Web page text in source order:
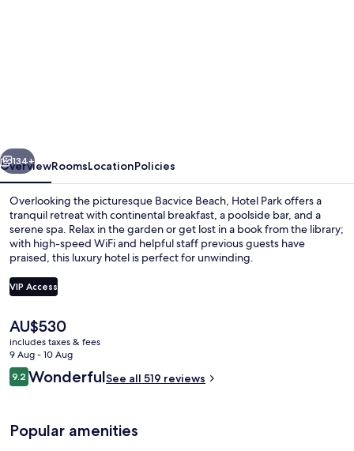
Next
134+
OverviewRoomsLocationPolicies
Overlooking the picturesque Bacvice Beach, Hotel Park offers a
tranquil retreat with continental breakfast, a poolside bar, and a
serene spa. Relax in the garden or get lost in a book from the library;
with high-speed WiFi and helpful staff previous guests have
praised, this luxury hotel is perfect for unwinding.
VIP Access
The
current
price
is
AU$530
AU$530
includes taxes & fees
9 Aug - 10 Aug
Reviews
9.29.2 out of 10
WonderfulSee all 519 reviews
Popular amenities